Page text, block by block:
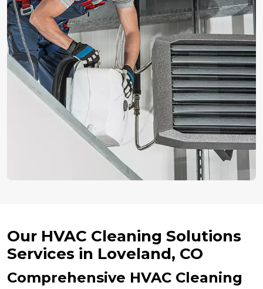
Our HVAC Cleaning Solutions
Services in Loveland, CO
Comprehensive HVAC Cleaning